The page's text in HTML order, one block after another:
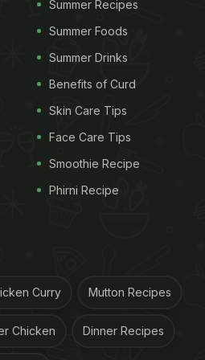
Benefits Of
Summer Recipes
Summer Foods
Summer Drinks
Benefits of Curd
Skin Care Tips
Face Care Tips
Smoothie Recipe
Phirni Recipe
Curry Mutton Recipes
Chicken Dinner Recipes